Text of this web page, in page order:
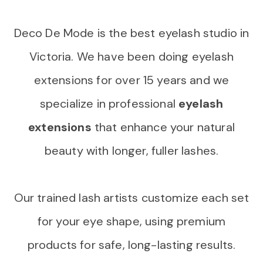
Deco De Mode is the best eyelash studio in
Victoria. We have been doing eyelash
extensions for over 15 years and we
specialize in professional eyelash
extensions that enhance your natural
beauty with longer, fuller lashes.
Our trained lash artists customize each set
for your eye shape, using premium
products for safe, long-lasting results.